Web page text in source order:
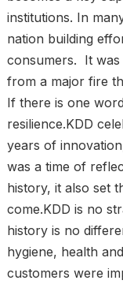
institutions. In
nation building
consumers. It was
from a major fire
If there is one
resilience.KDD
years of
was a time of
history, it also set
come.KDD is no
history is no
hygiene, health
customers were